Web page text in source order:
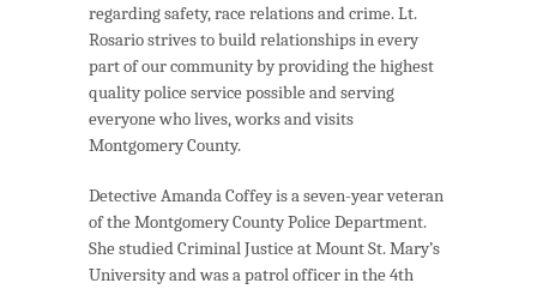
regarding safety, race relations and crime. Lt.
Rosario strives to build relationships in every
part of our community by providing the highest
quality police service possible and serving
everyone who lives, works and visits
Montgomery County.
Detective Amanda Coffey is a seven-year veteran
of the Montgomery County Police Department.
She studied Criminal Justice at Mount St. Mary’s
University and was a patrol officer in the 4th